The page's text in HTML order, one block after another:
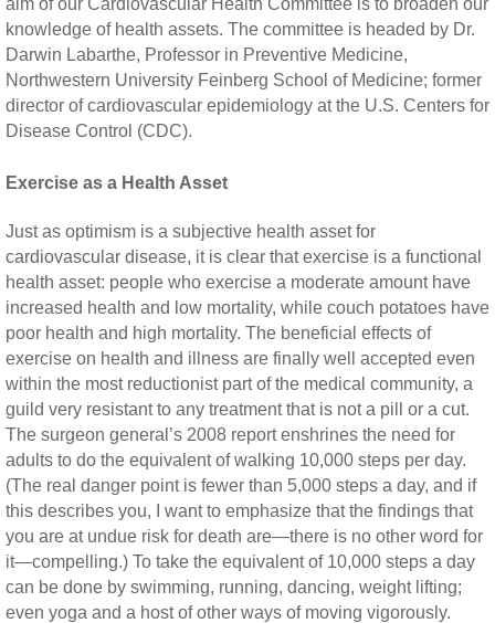
aim of our Cardiovascular Health Committee is to broaden our
knowledge of health assets. The committee is headed by Dr.
Darwin Labarthe, Professor in Preventive Medicine,
Northwestern University Feinberg School of Medicine; former
director of cardiovascular epidemiology at the U.S. Centers for
Disease Control (CDC).
Exercise as a Health Asset
Just as optimism is a subjective health asset for
cardiovascular disease, it is clear that exercise is a functional
health asset: people who exercise a moderate amount have
increased health and low mortality, while couch potatoes have
poor health and high mortality. The beneficial effects of
exercise on health and illness are finally well accepted even
within the most reductionist part of the medical community, a
guild very resistant to any treatment that is not a pill or a cut.
The surgeon general’s 2008 report enshrines the need for
adults to do the equivalent of walking 10,000 steps per day.
(The real danger point is fewer than 5,000 steps a day, and if
this describes you, I want to emphasize that the findings that
you are at undue risk for death are—there is no other word for
it—compelling.) To take the equivalent of 10,000 steps a day
can be done by swimming, running, dancing, weight lifting;
even yoga and a host of other ways of moving vigorously.